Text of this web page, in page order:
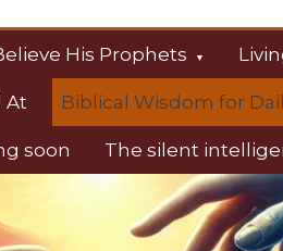
His Prophets
At Biblical Wisdom for
soon The silent